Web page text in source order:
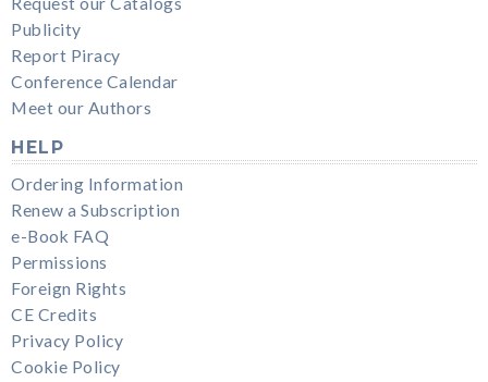
Publicity
Report Piracy
Conference Calendar
Meet our Authors
HELP
Ordering Information
Renew a Subscription
e-Book FAQ
Permissions
Foreign Rights
CE Credits
Privacy Policy
Cookie Policy